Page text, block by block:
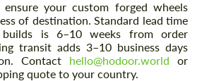
your custom forged wheels
of destination. Standard lead time
builds is 6–10 weeks from order
transit adds 3–10 business days
Contact hello@hodoor.world or
quote to your country.